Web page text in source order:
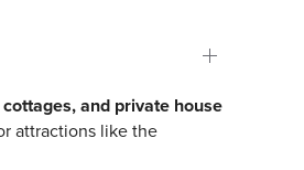
and private house
attractions like the